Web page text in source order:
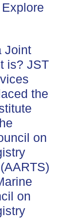
Joint
is? JST
the
on
on